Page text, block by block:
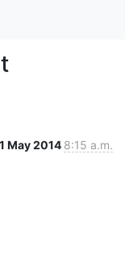
May 2014 8:15 a.m.